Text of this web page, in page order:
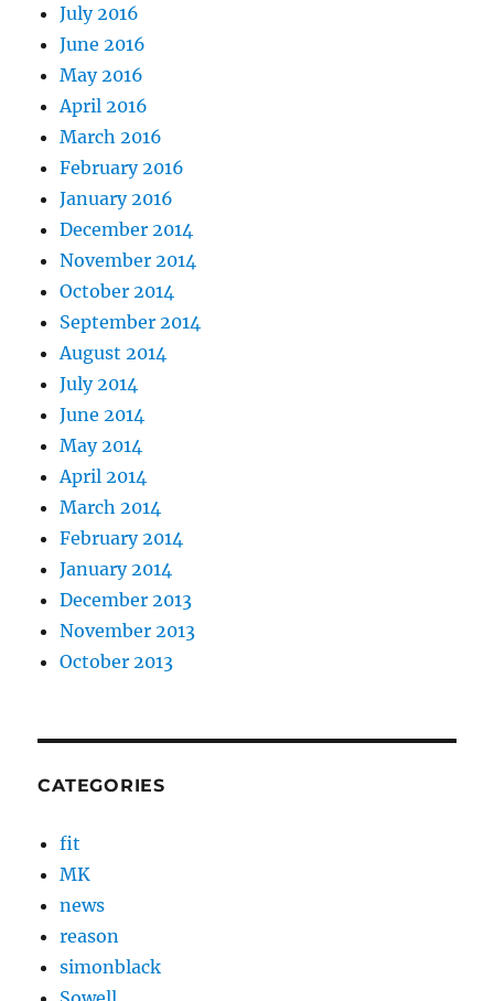
July 2016
June 2016
May 2016
April 2016
March 2016
February 2016
January 2016
December 2014
November 2014
October 2014
September 2014
August 2014
July 2014
June 2014
May 2014
April 2014
March 2014
February 2014
January 2014
December 2013
November 2013
October 2013
CATEGORIES
fit
MK
news
reason
simonblack